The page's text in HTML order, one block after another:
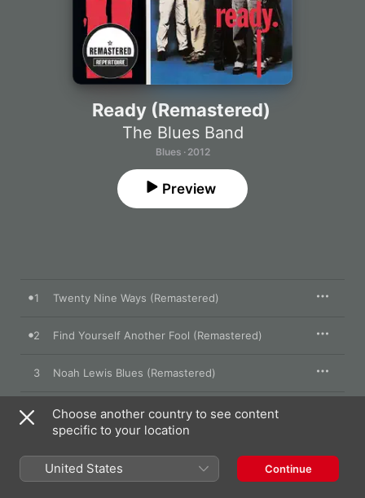
Ready (Remastered)
The Blues Band
Blues · 2012
Preview
1 Twenty Nine Ways (Remastered)
2 Find Yourself Another Fool (Remastered)
3 Noah Lewis Blues (Remastered)
4 Hallelujah I Love Her So (Remastered)
6 Lonely Avenue (Remastered)
Choose another country to see content
specific to your location
United States Continue